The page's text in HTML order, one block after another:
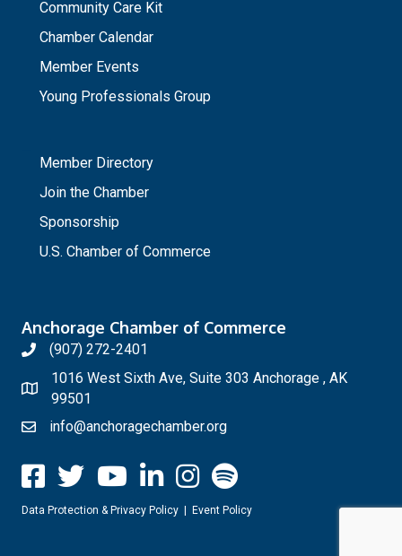
Community Care Kit
Chamber Calendar
Member Events
Young Professionals Group
Member Directory
Join the Chamber
Sponsorship
U.S. Chamber of Commerce
Anchorage Chamber of Commerce
(907) 272-2401
1016 West Sixth Ave, Suite 303 Anchorage , AK
99501
info@anchoragechamber.org
Data Protection & Privacy Policy Event Policy